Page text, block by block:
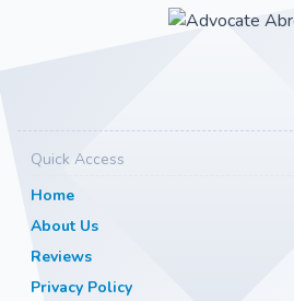
Quick Access
Home
About Us
Reviews
Privacy Policy